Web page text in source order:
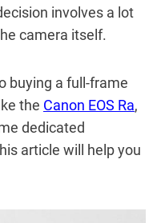
involves a lot
camera itself.
buying a full-frame
the Canon EOS Ra,
dedicated
article will help you